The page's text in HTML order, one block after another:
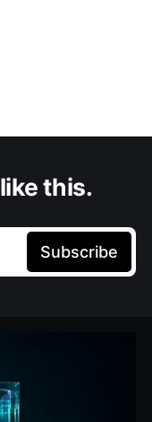
this.
Subscribe